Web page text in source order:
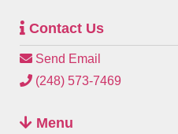
Contact Us
Send Email
(248) 573-7469
Menu